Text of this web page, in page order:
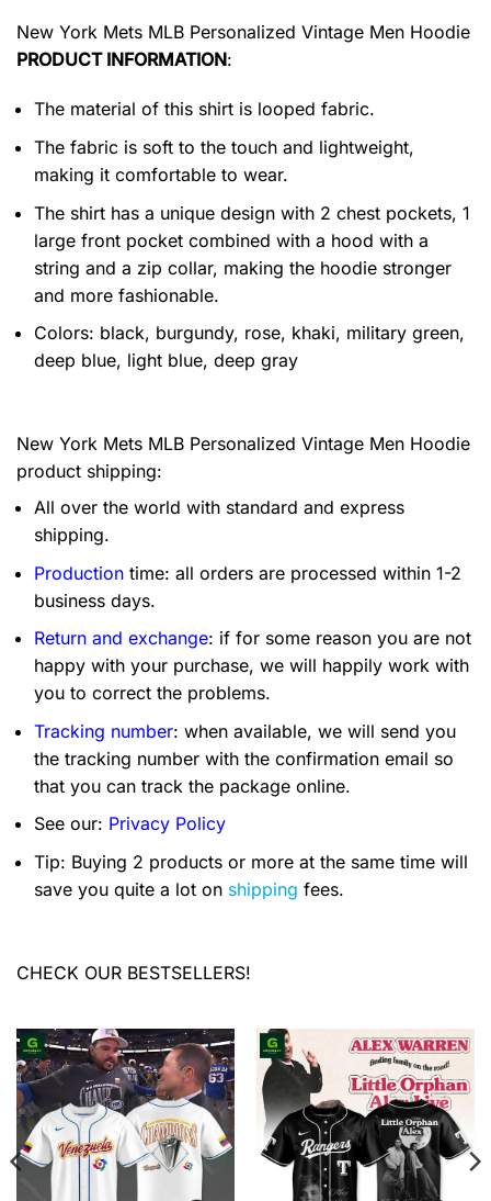
New York Mets MLB Personalized Vintage Men Hoodie
PRODUCT INFORMATION:
The material of this shirt is looped fabric.
The fabric is soft to the touch and lightweight,
making it comfortable to wear.
The shirt has a unique design with 2 chest pockets, 1
large front pocket combined with a hood with a
string and a zip collar, making the hoodie stronger
and more fashionable.
Colors: black, burgundy, rose, khaki, military green,
deep blue, light blue, deep gray
New York Mets MLB Personalized Vintage Men Hoodie
product shipping:
All over the world with standard and express
shipping.
Production time: all orders are processed within 1-2
business days.
Return and exchange: if for some reason you are not
happy with your purchase, we will happily work with
you to correct the problems.
Tracking number: when available, we will send you
the tracking number with the confirmation email so
that you can track the package online.
See our: Privacy Policy
Tip: Buying 2 products or more at the same time will
save you quite a lot on shipping fees.
CHECK OUR BESTSELLERS!